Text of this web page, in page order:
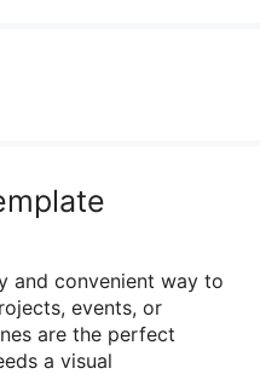
and convenient way to
events, or
are the perfect
a visual